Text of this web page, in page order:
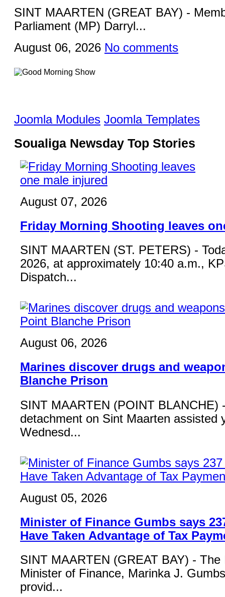
SINT MAARTEN (GREAT BAY) -
Parliament (MP) Darryl...
August 06, 2026 No comments
Joomla Modules Joomla Templates
Soualiga Newsday Top Stories
August 07, 2026
Friday Morning Shooting leaves
SINT MAARTEN (ST. PETERS) -
2026, at approximately 10:40 a.m.,
Dispatch...
August 06, 2026
Marines discover drugs and
Blanche Prison
SINT MAARTEN (POINT BLANCHE)
detachment on Sint Maarten assisted
Wednesd...
August 05, 2026
Minister of Finance Gumbs says
Have Taken Advantage of Tax
SINT MAARTEN (GREAT BAY) - The
Minister of Finance, Marinka J.
provid...